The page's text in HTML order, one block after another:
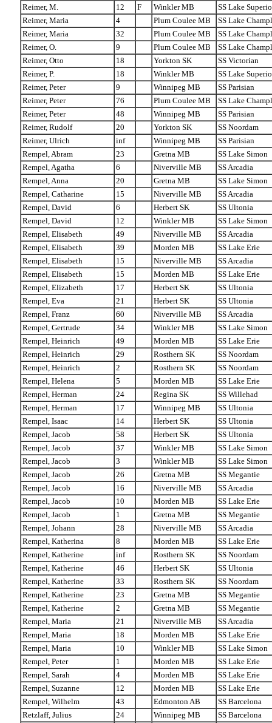
Reimer, M.
12 F Winkler MB
SS Lake
Reimer, Maria
4 Plum Coulee MB
SS Lake
Reimer, Maria
32 Plum Coulee MB
SS Lake
Reimer, O.
9 Plum Coulee MB
SS Lake
Reimer, Otto
18 Yorkton SK
SS Victorian
Reimer, P.
18 Winkler MB
SS Lake
Reimer, Peter
9 Winnipeg MB
SS Parisian
Reimer, Peter
76 Plum Coulee MB
SS Lake
Reimer, Peter
48 Winnipeg MB
SS Parisian
Reimer, Rudolf
20 Yorkton SK
SS Noordam
Reimer, Ulrich
inf Winnipeg MB
SS Parisian
Rempel, Abram
23 Gretna MB
SS Lake Simon
Rempel, Agatha
6 Niverville MB
SS Arcadia
Rempel, Anna
20 Gretna MB
SS Lake Simon
Rempel, Catharine
15 Niverville MB
SS Arcadia
Rempel, David
6 Herbert SK
SS Ultonia
Rempel, David
12 Winkler MB
SS Lake Simon
Rempel, Elisabeth
49 Niverville MB
SS Arcadia
Rempel, Elisabeth
39 Morden MB
SS Lake Erie
Rempel, Elisabeth
15 Niverville MB
SS Arcadia
Rempel, Elisabeth
15 Morden MB
SS Lake Erie
Rempel, Elizabeth
17 Herbert SK
SS Ultonia
Rempel, Eva
21 Herbert SK
SS Ultonia
Rempel, Franz
60 Niverville MB
SS Arcadia
Rempel, Gertrude
34 Winkler MB
SS Lake Simon
Rempel, Heinrich
49 Morden MB
SS Lake Erie
Rempel, Heinrich
29 Rosthern SK
SS Noordam
Rempel, Heinrich
2 Rosthern SK
SS Noordam
Rempel, Helena
5 Morden MB
SS Lake Erie
Rempel, Herman
24 Regina SK
SS Willehad
Rempel, Herman
17 Winnipeg MB
SS Ultonia
Rempel, Isaac
14 Herbert SK
SS Ultonia
Rempel, Jacob
58 Herbert SK
SS Ultonia
Rempel, Jacob
37 Winkler MB
SS Lake Simon
Rempel, Jacob
3 Winkler MB
SS Lake Simon
Rempel, Jacob
26 Gretna MB
SS Megantie
Rempel, Jacob
16 Niverville MB
SS Arcadia
Rempel, Jacob
10 Morden MB
SS Lake Erie
Rempel, Jacob
1 Gretna MB
SS Megantie
Rempel, Johann
28 Niverville MB
SS Arcadia
Rempel, Katherina
8 Morden MB
SS Lake Erie
Rempel, Katherine
inf Rosthern SK
SS Noordam
Rempel, Katherine
46 Herbert SK
SS Ultonia
Rempel, Katherine
33 Rosthern SK
SS Noordam
Rempel, Katherine
23 Gretna MB
SS Megantie
Rempel, Katherine
2 Gretna MB
SS Megantie
Rempel, Maria
21 Niverville MB
SS Arcadia
Rempel, Maria
18 Morden MB
SS Lake Erie
Rempel, Maria
10 Winkler MB
SS Lake Simon
Rempel, Peter
1 Morden MB
SS Lake Erie
Rempel, Sarah
4 Morden MB
SS Lake Erie
Rempel, Suzanne
12 Morden MB
SS Lake Erie
Rempel, Wilhelm
43 Edmonton AB
SS Barcelona
Retzlaff, Julius
24 Winnipeg MB
SS Barcelona